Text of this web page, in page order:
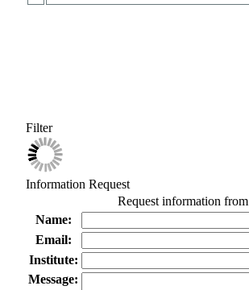
Filter
Information Request
Request information from
Name:
Email:
Institute:
Message: